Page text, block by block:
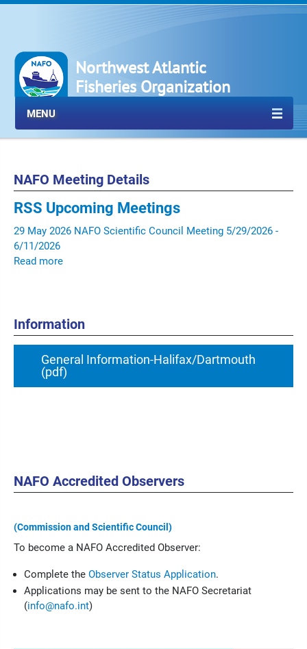
Northwest Atlantic
Fisheries Organization
MENU
NAFO Meeting Details
RSS Upcoming Meetings
29 May 2026 NAFO Scientific Council Meeting 5/29/2026 -
6/11/2026
Read more
Information
General Information-Halifax/Dartmouth
(pdf)
NAFO Accredited Observers
(Commission and Scientific Council)
To become a NAFO Accredited Observer:
Complete the Observer Status Application.
Applications may be sent to the NAFO Secretariat
(info@nafo.int)